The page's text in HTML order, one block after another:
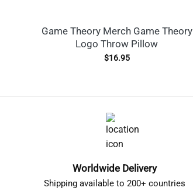
Game Theory Merch Game Theory
Logo Throw Pillow
$16.95
Worldwide Delivery
Shipping available to 200+ countries